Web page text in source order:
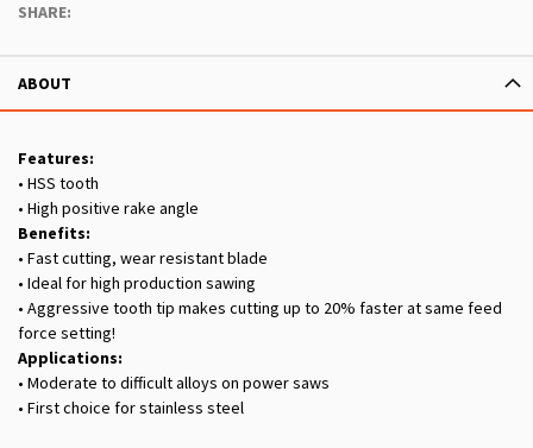
SHARE:
ABOUT
Features:
• HSS tooth
• High positive rake angle
Benefits:
• Fast cutting, wear resistant blade
• Ideal for high production sawing
• Aggressive tooth tip makes cutting up to 20% faster at same feed
force setting!
Applications:
• Moderate to difficult alloys on power saws
• First choice for stainless steel